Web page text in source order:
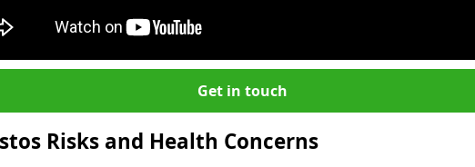
Get in touch
Risks and Health Concerns